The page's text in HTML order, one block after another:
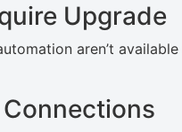
Upgrade
aren’t